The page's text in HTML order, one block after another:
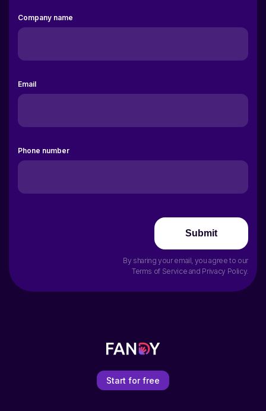
Submit
By sharing your email, you agree to our
Terms of ServiceandPrivacy Policy.